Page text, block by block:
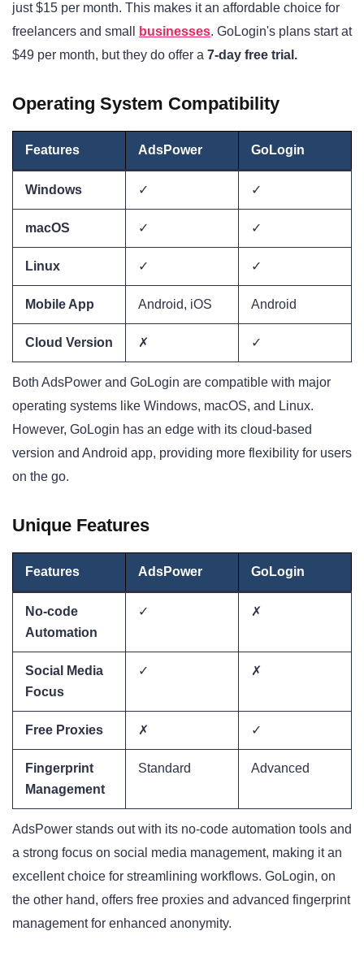
just $15 per month. This makes it an affordable choice for
freelancers and small
businesses. GoLogin's plans start at
$49 per month, but they do offer a 7-day free trial.
Operating System Compatibility
Features AdsPower GoLogin
Windows ✓ ✓
macOS ✓ ✓
Linux ✓ ✓
Mobile App Android, iOS Android
Cloud Version ✗ ✓
Both AdsPower and GoLogin are compatible with major
operating systems like Windows, macOS, and Linux.
However, GoLogin has an edge with its cloud-based
version and Android app, providing more flexibility for users
on the go.
Unique Features
Features AdsPower GoLogin
No-code
Automation
✓ ✗
Social Media
Focus
✓ ✗
Free Proxies ✗ ✓
Fingerprint
Management
Standard Advanced
AdsPower stands out with its no-code automation tools and
a strong focus on social media management, making it an
excellent choice for streamlining workflows. GoLogin, on
the other hand, offers free proxies and advanced fingerprint
management for enhanced anonymity.